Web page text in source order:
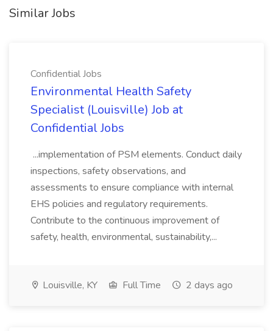
Similar Jobs
Confidential Jobs
Environmental Health Safety
Specialist (Louisville) Job at
Confidential Jobs
...implementation of PSM elements. Conduct daily
inspections, safety observations, and
assessments to ensure compliance with internal
EHS policies and regulatory requirements.
Contribute to the continuous improvement of
safety, health, environmental, sustainability,...
Louisville, KY Full Time 2 days ago